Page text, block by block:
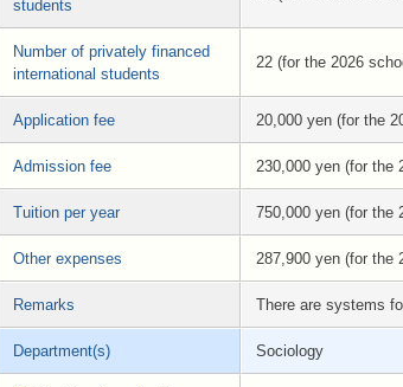
students
Number of privately financed
international students
22 (for the 2026
Application fee 20,000 yen (for the
Admission fee 230,000 yen (for the
Tuition per year 750,000 yen (for the
Other expenses 287,900 yen (for the
Remarks There are systems
Department(s) Sociology